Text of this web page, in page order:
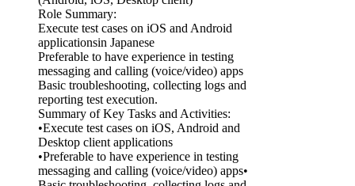
Role Summary:
Execute test cases on iOS and Android
applicationsin Japanese
Preferable to have experience in testing
messaging and calling (voice/video) apps
Basic troubleshooting, collecting logs and
reporting test execution.
Summary of Key Tasks and Activities:
•Execute test cases on iOS, Android and
Desktop client applications
•Preferable to have experience in testing
messaging and calling (voice/video) apps•